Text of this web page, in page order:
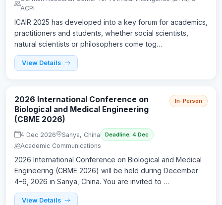
ACPI
ICAIR 2025 has developed into a key forum for academics,
practitioners and students, whether social scientists,
natural scientists or philosophers come tog…
View Details
2026 International Conference on
Biological and Medical Engineering
(CBME 2026)
In-Person
4 Dec 2026 Sanya, China Deadline: 4 Dec
Academic Communications
2026 International Conference on Biological and Medical
Engineering (CBME 2026) will be held during December
4-6, 2026 in Sanya, China. You are invited to …
View Details